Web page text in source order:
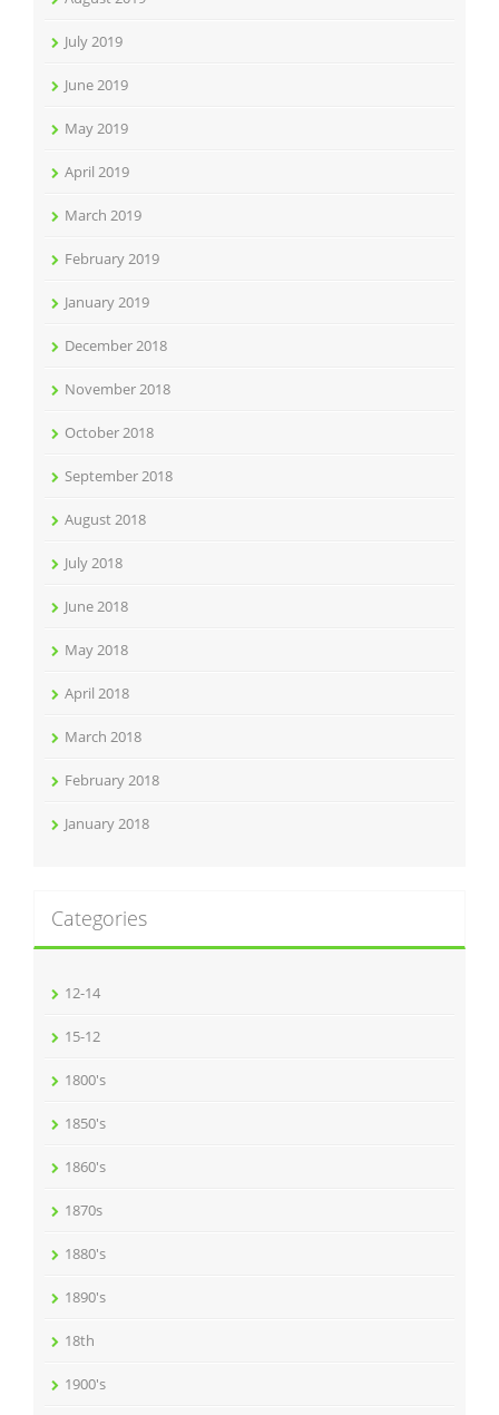
July 2019
June 2019
May 2019
April 2019
March 2019
February 2019
January 2019
December 2018
November 2018
October 2018
September 2018
August 2018
July 2018
June 2018
May 2018
April 2018
March 2018
February 2018
January 2018
Categories
12-14
15-12
1800's
1850's
1860's
1870s
1880's
1890's
18th
1900's